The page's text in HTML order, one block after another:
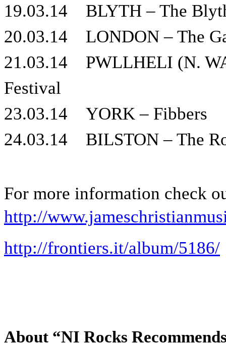
19.03.14 BLYTH – The
20.03.14 LONDON – The
21.03.14 PWLLHELI (N.
Festival
23.03.14 YORK – Fibbers
24.03.14 BILSTON – The
For more information check
http://
http://frontiers.it/album/5186/
About “NI Rocks